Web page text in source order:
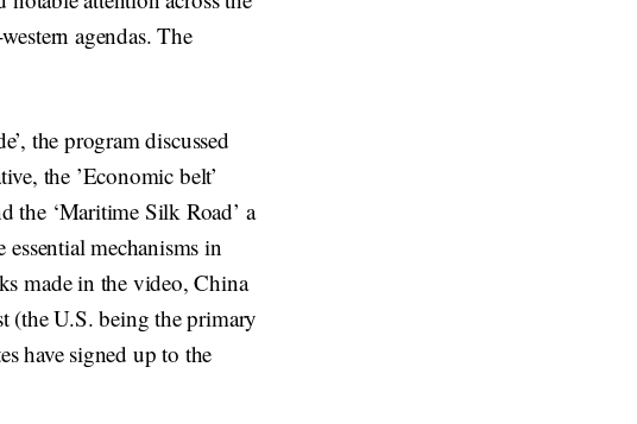
agendas. The
the program discussed
the ’Economic belt’
the ‘Maritime Silk Road’ a
mechanisms in
made in the video, China
(the U.S. being the primary
have signed up to the